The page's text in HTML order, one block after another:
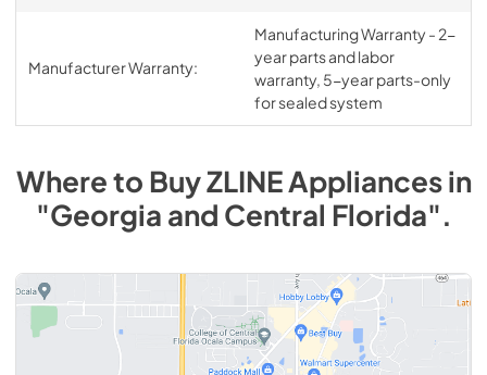
Manufacturer Warranty:
Manufacturing Warranty - 2-
year parts and labor
warranty, 5-year parts-only
for sealed system
Where to BuyZLINEAppliancesin
"Georgia and Central Florida".